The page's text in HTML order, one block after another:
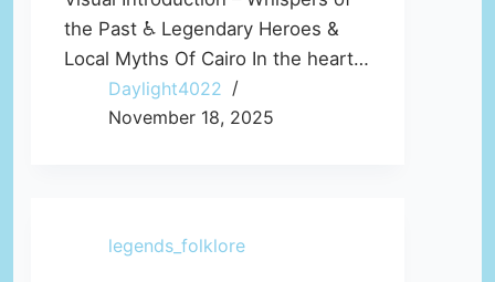
the Past ♿ Legendary Heroes &
Local Myths Of Cairo In the heart…
Daylight4022
November 18, 2025
legends_folklore